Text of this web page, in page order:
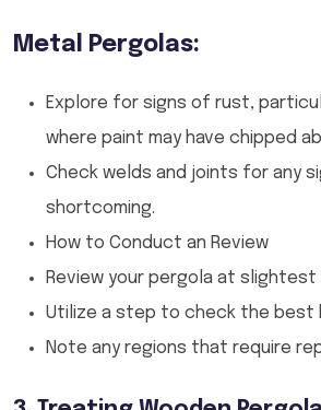
Metal Pergolas:
Explore for signs of rust,
where paint may have chipped
Check welds and joints for any
shortcoming.
How to Conduct an Review
Review your pergola at slightest
Utilize a step to check the best
Note any regions that require